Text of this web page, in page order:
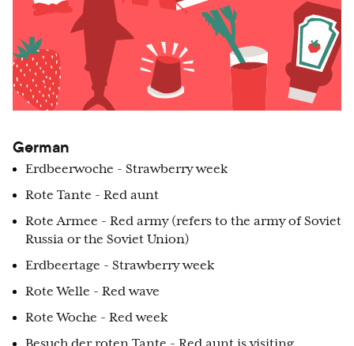
German
Erdbeerwoche - Strawberry week
Rote Tante - Red aunt
Rote Armee - Red army (refers to the army of Soviet
Russia or the Soviet Union)
Erdbeertage - Strawberry week
Rote Welle - Red wave
Rote Woche - Red week